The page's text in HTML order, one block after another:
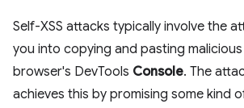
Self-XSS attacks typically involve the
you into copying and pasting
browser's DevTools Console. The
achieves this by promising some kind